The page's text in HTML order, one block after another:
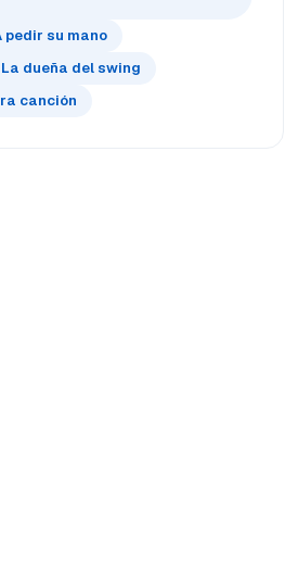
su mano
dueña del swing
canción